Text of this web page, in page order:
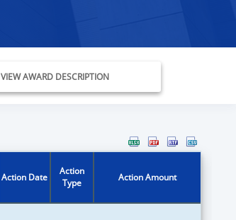
VIEW AWARD DESCRIPTION
Action Date
Action
Type
Action Amount